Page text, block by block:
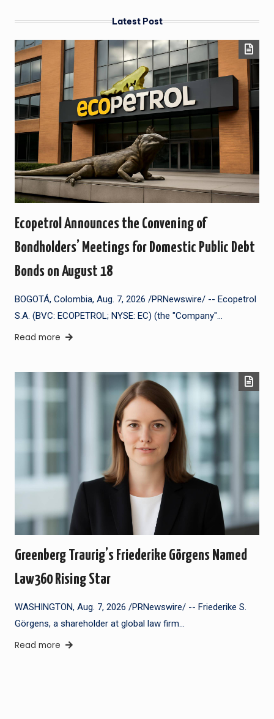
Latest Post
Ecopetrol Announces the Convening of
Bondholders’ Meetings for Domestic Public Debt
Bonds on August 18
BOGOTÁ, Colombia, Aug. 7, 2026 /PRNewswire/ -- Ecopetrol
S.A. (BVC: ECOPETROL; NYSE: EC) (the "Company"…
Read more
Greenberg Traurig’s Friederike Görgens Named
Law360 Rising Star
WASHINGTON, Aug. 7, 2026 /PRNewswire/ -- Friederike S.
Görgens, a shareholder at global law firm…
Read more